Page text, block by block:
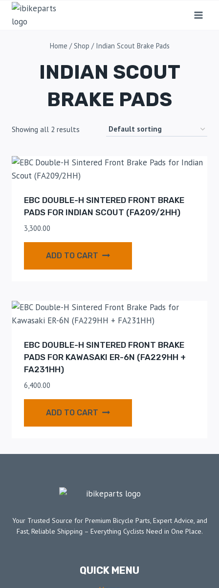
Home / Shop / Indian Scout Brake Pads
INDIAN SCOUT
BRAKE PADS
Showing all 2 results
EBC DOUBLE-H SINTERED FRONT BRAKE
PADS FOR INDIAN SCOUT (FA209/2HH)
3,300.00
ADD TO CART
EBC DOUBLE-H SINTERED FRONT BRAKE
PADS FOR KAWASAKI ER-6N (FA229HH +
FA231HH)
6,400.00
ADD TO CART
Your Trusted Source for Premium Bicycle Parts, Expert Advice, and
Fast, Reliable Shipping – Everything Cyclists Need in One Place.
QUICK MENU